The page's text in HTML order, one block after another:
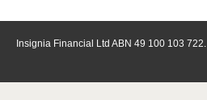
Insignia Financial Ltd ABN 49 100 103 722.